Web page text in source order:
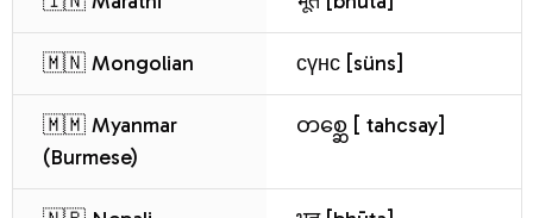
🇲🇳 Mongolian сүнс [süns]
🇲🇲 Myanmar
(Burmese)
တစ္ဆေ [ tahcsay]